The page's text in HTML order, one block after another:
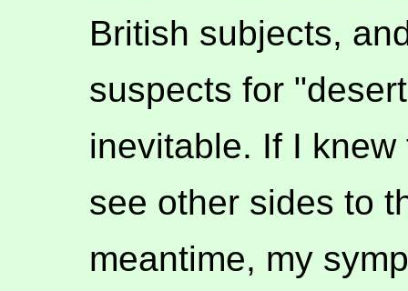
British subjects,
suspects for
inevitable. If I
see other sides to
meantime, my